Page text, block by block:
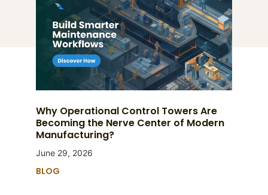
Why Operational Control Towers Are
Becoming the Nerve Center of Modern
Manufacturing?
June 29, 2026
BLOG